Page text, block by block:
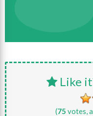
Like
(75 votes,